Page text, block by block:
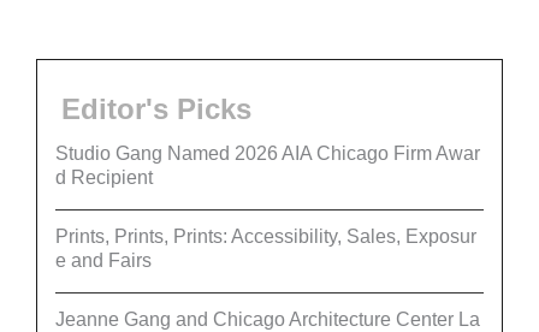
Editor's Picks
Studio Gang Named 2026 AIA Chicago Firm Awar
d Recipient
Prints, Prints, Prints: Accessibility, Sales, Exposur
e and Fairs
Jeanne Gang and Chicago Architecture Center La